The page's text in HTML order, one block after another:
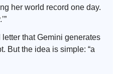
her world record one day.
that Gemini generates
But the idea is simple: “a